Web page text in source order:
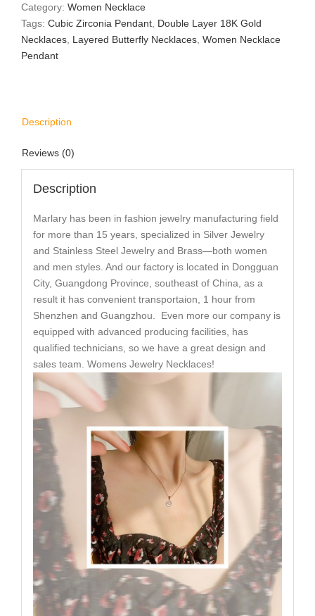
Category: Women Necklace
Tags: Cubic Zirconia Pendant Double Layer 18K Gold
Necklaces Layered Butterfly Necklaces Women Necklace
Pendant
Description
Reviews (0)
Description
Marlary has been in fashion jewelry manufacturing field
for more than 15 years, specialized in Silver Jewelry
and Stainless Steel Jewelry and Brass—both women
and men styles. And our factory is located in Dongguan
City, Guangdong Province, southeast of China, as a
result it has convenient transportaion, 1 hour from
Shenzhen and Guangzhou. Even more our company is
equipped with advanced producing facilities, has
qualified technicians, so we have a great design and
sales team. Womens Jewelry Necklaces!